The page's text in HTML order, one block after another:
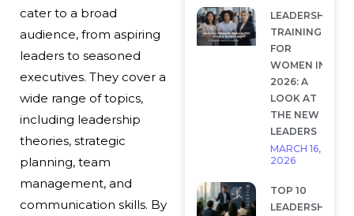
LEADERSHIP
TRAINING
FOR
WOMEN IN
2026: A
LOOK AT
THE NEW
LEADERS
MARCH 16,
2026
TOP 10
LEADERSHIP
cater to a broad
audience, from aspiring
leaders to seasoned
executives. They cover a
wide range of topics,
including leadership
theories, strategic
planning, team
management, and
communication skills. By